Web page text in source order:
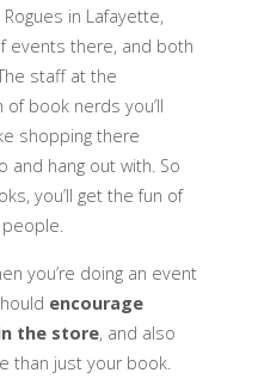
in Lafayette,
events there, and both
staff at the
book nerds you’ll
shopping there
and hang out with. So
you’ll get the fun of
people.
you’re doing an event
encourage
the store, and also
than just your book.